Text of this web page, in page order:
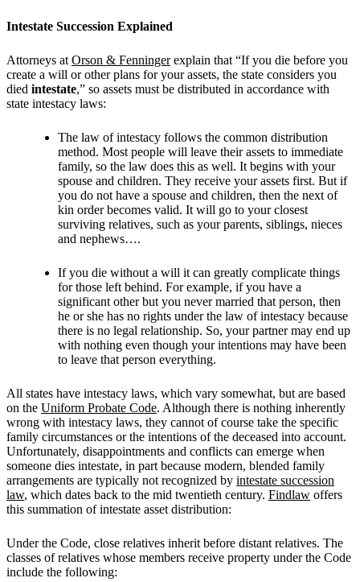
Intestate Succession Explained
Attorneys at Orson & Fenningerexplain that “If you die before you
create a will or other plans for your assets, the state considers you
died intestate,” so assets must be distributed in accordance with
state intestacy laws:
The law of intestacy follows the common distribution
method. Most people will leave their assets to immediate
family, so the law does this as well. It begins with your
spouse and children. They receive your assets first. But if
you do not have a spouse and children, then the next of
kin order becomes valid. It will go to your closest
surviving relatives, such as your parents, siblings, nieces
and nephews….
If you die without a will it can greatly complicate things
for those left behind. For example, if you have a
significant other but you never married that person, then
he or she has no rights under the law of intestacy because
there is no legal relationship. So, your partner may end up
with nothing even though your intentions may have been
to leave that person everything.
All states have intestacy laws, which vary somewhat, but are based
on the Uniform Probate Code. Although there is nothing inherently
wrong with intestacy laws, they cannot of course take the specific
family circumstances or the intentions of the deceased into account.
Unfortunately, disappointments and conflicts can emerge when
someone dies intestate, in part because modern, blended family
arrangements are typically not recognized by intestate succession
law, which dates back to the mid twentieth century. Findlaw offers
this summation of intestate asset distribution:
Under the Code, close relatives inherit before distant relatives. The
classes of relatives whose members receive property under the Code
include the following: